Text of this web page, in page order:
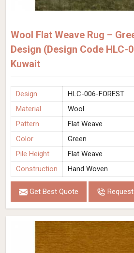
Wool Flat Weave Rug –
Design (Design Code HLC-
Kuwait
Design
HLC-006-FOREST
Material
Wool
Pattern
Flat Weave
Color
Green
Pile Height
Flat Weave
Construction
Hand Woven
Get Best Quote